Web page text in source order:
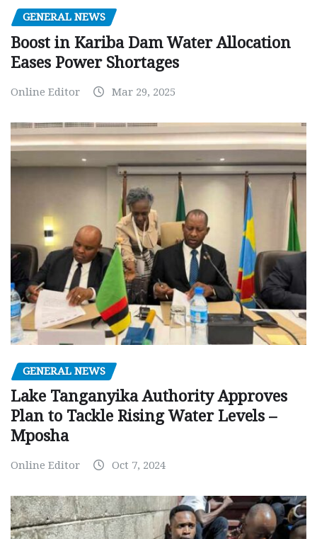
GENERAL NEWS
Boost in Kariba Dam Water Allocation
Eases Power Shortages
Online Editor Mar 29, 2025
GENERAL NEWS
Lake Tanganyika Authority Approves
Plan to Tackle Rising Water Levels –
Mposha
Online Editor Oct 7, 2024